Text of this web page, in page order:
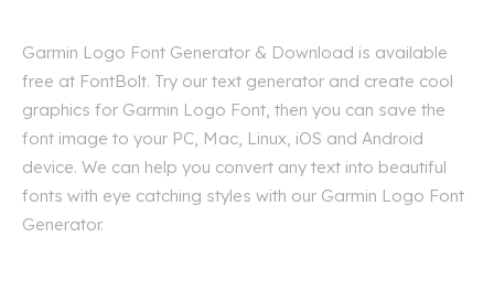
Garmin Logo Font Generator & Download is available
free at FontBolt. Try our text generator and create cool
graphics for Garmin Logo Font, then you can save the
font image to your PC, Mac, Linux, iOS and Android
device. We can help you convert any text into beautiful
fonts with eye catching styles with our Garmin Logo Font
Generator.